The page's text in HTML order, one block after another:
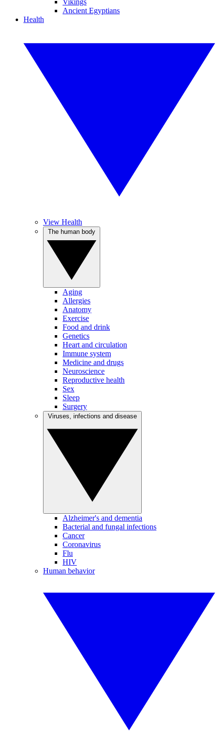
Vikings
Ancient Egyptians
Health
View Health
Aging
Allergies
Anatomy
Exercise
Food and drink
Genetics
Heart and circulation
Immune system
Medicine and drugs
Neuroscience
Reproductive health
Sex
Sleep
Surgery
Alzheimer's and dementia
Bacterial and fungal infections
Cancer
Coronavirus
Flu
HIV
Human behavior